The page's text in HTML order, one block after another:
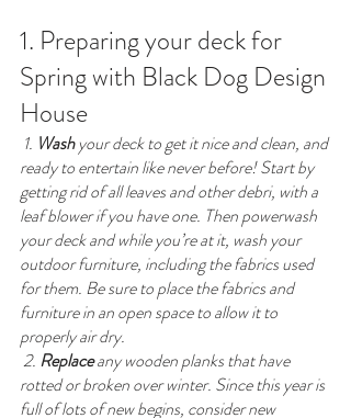
1. Preparing your deck for
Spring with Black Dog Design
House
1. Wash your deck to get it nice and clean, and
ready to entertain like never before! Start by
getting rid of all leaves and other debri, with a
leaf blower if you have one. Then powerwash
your deck and while you’re at it, wash your
outdoor furniture, including the fabrics used
for them. Be sure to place the fabrics and
furniture in an open space to allow it to
properly air dry.
2. Replace any wooden planks that have
rotted or broken over winter. Since this year is
full of lots of new begins, consider new